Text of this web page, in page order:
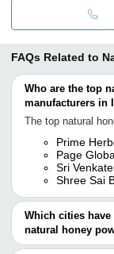
FAQs Related to
Who are the top
manufacturers in
The top natural
Prime
Page
Sri
Shree Sai
Which cities
natural honey
The Cities are